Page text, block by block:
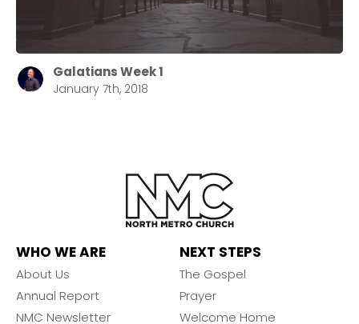
Galatians Week 1
January 7th, 2018
WHO WE ARE
About Us
Annual Report
NMC Newsletter
NEXT STEPS
The Gospel
Prayer
Welcome Home